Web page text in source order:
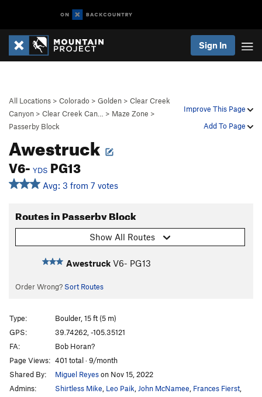
Sign In
Improve This Page
Add To Page
All Locations > Colorado > Golden > Clear Creek
Canyon > Clear Creek Can… > Maze Zone >
Passerby Block
Awestruck
V6- YDS PG13
Avg: 3 from 7 votes
Routes in Passerby Block
Show All Routes
Awestruck V6- PG13
Order Wrong? Sort Routes
Type:
Boulder, 15 ft (5 m)
GPS:
39.74262, -105.35121
FA:
Bob Horan?
Page Views: 401 total · 9/month
Shared By:
Miguel Reyeson Nov 15, 2022
Admins:
Shirtless Mike, Leo Paik,John McNamee, Frances Fierst,